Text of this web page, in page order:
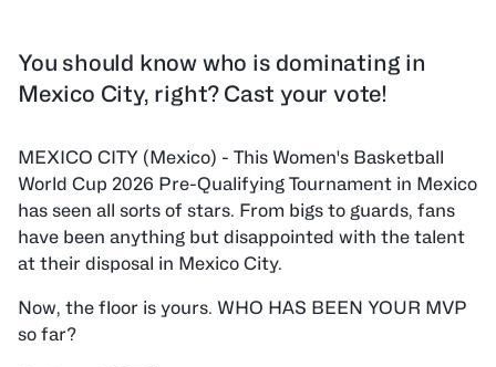
You should know who is dominating in
Mexico City, right? Cast your vote!
MEXICO CITY (Mexico) - This Women's Basketball
World Cup 2026 Pre-Qualifying Tournament in Mexico
has seen all sorts of stars. From bigs to guards, fans
have been anything but disappointed with the talent
at their disposal in Mexico City.
Now, the floor is yours. WHO HAS BEEN YOUR MVP
so far?